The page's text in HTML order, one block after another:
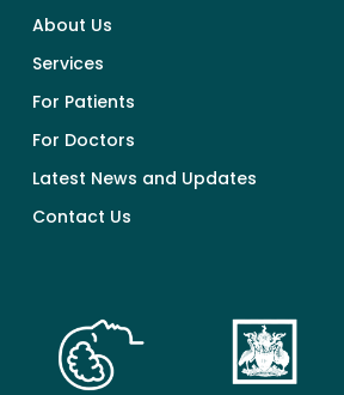
About Us
Services
For Patients
For Doctors
Latest News and Updates
Contact Us